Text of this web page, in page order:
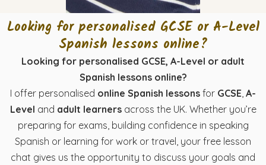
Looking for personalised GCSE or A-Level
Spanish lessons online?
Looking for personalised GCSE, A-Level or adult
Spanish lessons online?
I offer personalised online Spanish lessons for GCSE, A-
Level and adult learnersacross the UK. Whether you’re
preparing for exams, building confidence in speaking
Spanish or learning for work or travel, your free lesson
chat gives us the opportunity to discuss your goals and